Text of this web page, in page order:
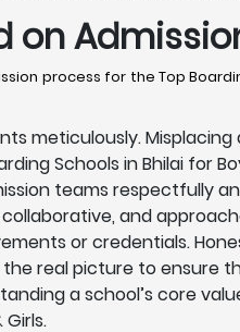
on
process for the Top
meticulously.
Schools in Bhilai for
teams respectfully
and
or credentials.
the real picture to ensure
a school’s core
Girls.